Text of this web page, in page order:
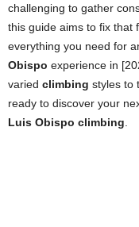
challenging to gather
this guide aims to fix that
everything you need for
Obispo experience in
varied climbing styles to
ready to discover your
Luis Obispo climbing